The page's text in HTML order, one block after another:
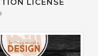
LICENSE